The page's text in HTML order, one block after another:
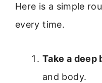
Here is a simple
every time.
Take a deep
and body.